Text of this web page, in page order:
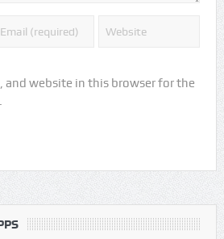
and website in this browser for the